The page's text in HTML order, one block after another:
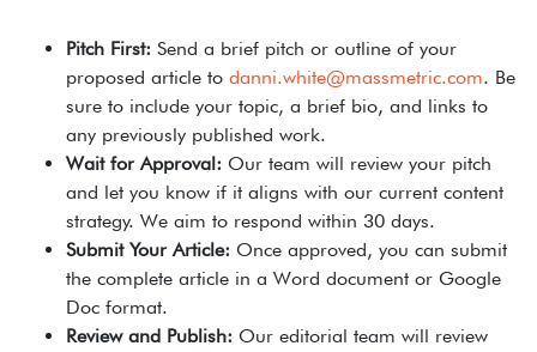
Pitch First: Send a brief pitch or outline of your
proposed article to danni.white@massmetric.com. Be
sure to include your topic, a brief bio, and links to
any previously published work.
Wait for Approval: Our team will review your pitch
and let you know if it aligns with our current content
strategy. We aim to respond within 30 days.
Submit Your Article: Once approved, you can submit
the complete article in a Word document or Google
Doc format.
Review and Publish: Our editorial team will review